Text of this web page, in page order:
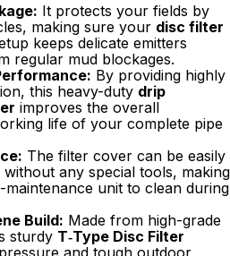
It protects your fields by
making sure your disc filter
keeps delicate emitters
regular mud blockages.
By providing highly
this heavy-duty drip
improves the overall
life of your complete pipe
The filter cover can be easily
any special tools, making
unit to clean during
Build: Made from high-grade
sturdy T‑Type Disc Filter
and tough outdoor